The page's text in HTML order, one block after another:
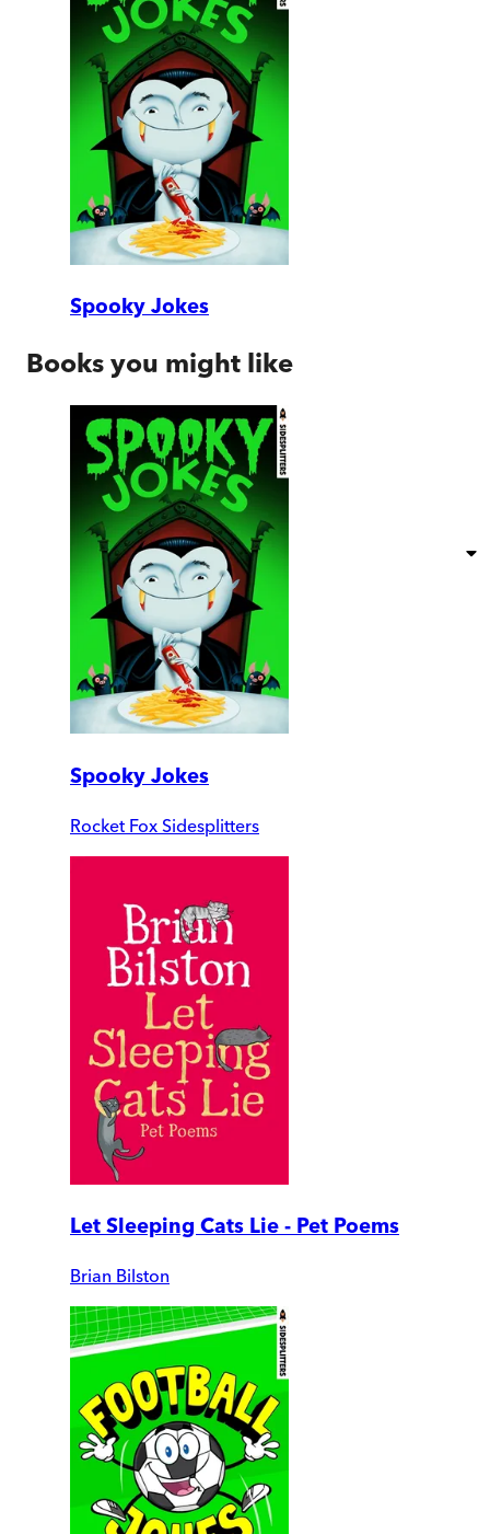
Spooky Jokes
Books you might like
Spooky Jokes
Rocket Fox Sidesplitters
Let Sleeping Cats Lie - Pet Poems
Brian Bilston